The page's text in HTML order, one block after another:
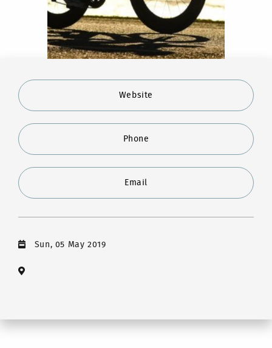
Website
Phone
Email
Sun, 05 May 2019